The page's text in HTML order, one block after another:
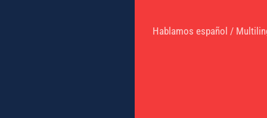
Hablamos español /